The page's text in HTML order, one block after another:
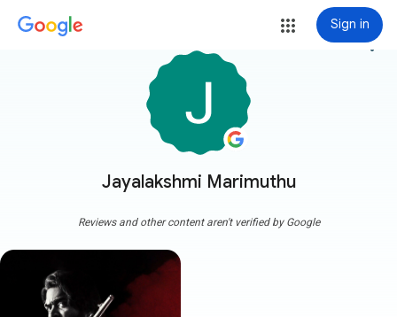
Sign in
Jayalakshmi Marimuthu
more_vert
Reviews and other content aren't verified by Google